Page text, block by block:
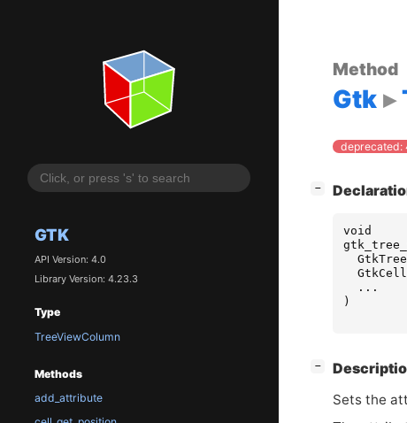
GTK
API Version: 4.0
Library Version: 4.23.3
Type
TreeViewColumn
Methods
add_attribute
Method
Gtk
deprecated:
−
void
...
)
−
Sets the